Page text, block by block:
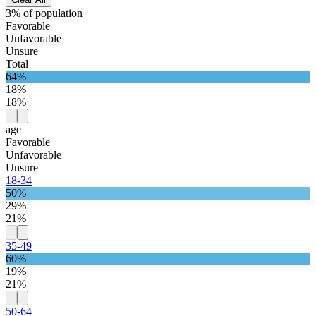
3% of population
Favorable
Unfavorable
Unsure
Total
64%
18%
18%
age
Favorable
Unfavorable
Unsure
18-34
50%
29%
21%
35-49
60%
19%
21%
50-64